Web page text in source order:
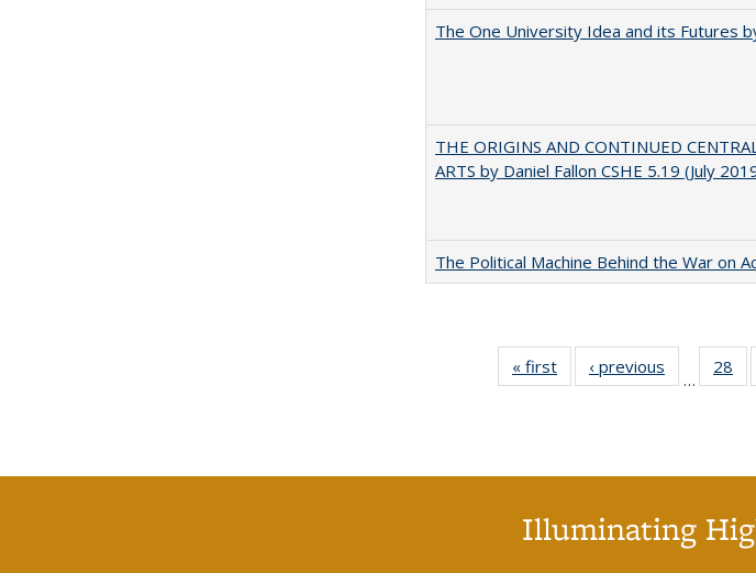
The One University Idea and its Futures
THE ORIGINS AND CONTINUED
ARTS by Daniel Fallon CSHE 5.19 (July
The Political Machine Behind the War on
« first
Full listing
table:
‹ previous
Full listing
table:
…
28
Illuminating